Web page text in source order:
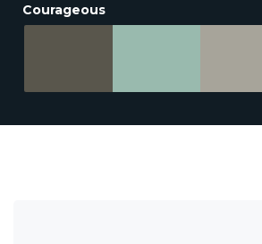
Courageous